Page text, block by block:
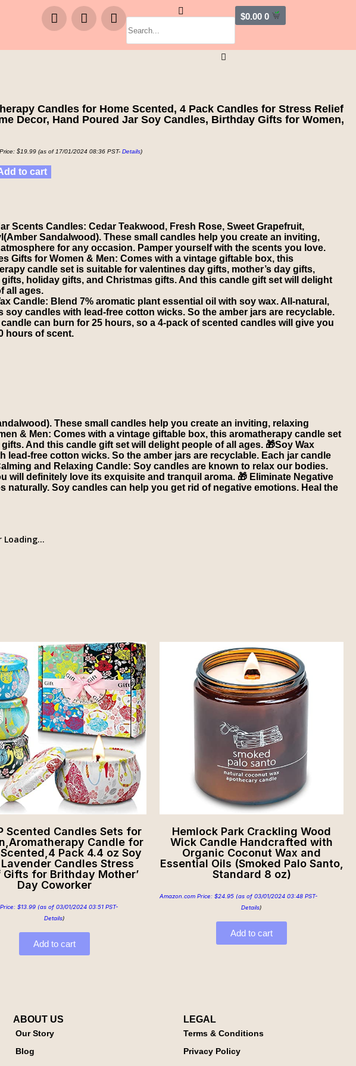
$0.00 0
Candles for Home Scented, 4 Pack Candles for Stress Relief
Decor, Hand Poured Jar Soy Candles, Birthday Gifts for Women,
$19.99 (as of 17/01/2024 08:36 PST- Details)
to cart
Scents Candles: Cedar Teakwood, Fresh Rose, Sweet Grapefruit,
Sandalwood). These small candles help you create an inviting,
for any occasion. Pamper yourself with the scents you love.
Gifts for Women & Men: Comes with a vintage giftable box, this
candle set is suitable for valentines day gifts, mother’s day gifts,
gifts, holiday gifts, and Christmas gifts. And this candle gift set will delight
all ages.
Candle: Blend 7% aromatic plant essential oil with soy wax. All-natural,
soy candles with lead-free cotton wicks. So the amber jars are recyclable.
candle can burn for 25 hours, so a 4-pack of scented candles will give you
hours of scent.
These small candles help you create an inviting, relaxing
& Men: Comes with a vintage giftable box, this aromatherapy candle set
And this candle gift set will delight people of all ages. 🎁Soy Wax
free cotton wicks. So the amber jars are recyclable. Each jar candle
and Relaxing Candle: Soy candles are known to relax our bodies.
definitely love its exquisite and tranquil aroma. 🎁 Eliminate Negative
Soy candles can help you get rid of negative emotions. Heal the
Scented Candles Sets for
Candle for
Pack 4.4 oz Soy
Candles Stress
Gifts for Brithday Mother’
Day Coworker
$13.99 (as of 03/01/2024 03:51 PST-
Details)
Add to cart
Hemlock Park Crackling Wood
Wick Candle Handcrafted with
Organic Coconut Wax and
Essential Oils (Smoked Palo Santo,
Standard 8 oz)
Amazon.com Price: $24.95 (as of 03/01/2024 03:48 PST-
Details)
Add to cart
ABOUT US
Our Story
Blog
LEGAL
Terms & Conditions
Privacy Policy